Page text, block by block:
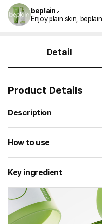
beplain
Enjoy plain skin, beplain
Detail
Product Details
Description
How to use
Key ingredient